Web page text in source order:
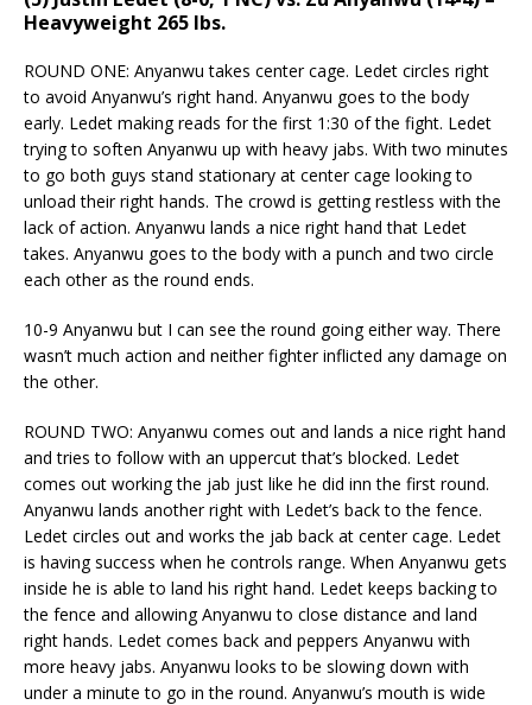
Heavyweight 265 lbs.
ROUND ONE: Anyanwu takes center cage. Ledet circles right
to avoid Anyanwu’s right hand. Anyanwu goes to the body
early. Ledet making reads for the first 1:30 of the fight. Ledet
trying to soften Anyanwu up with heavy jabs. With two minutes
to go both guys stand stationary at center cage looking to
unload their right hands. The crowd is getting restless with the
lack of action. Anyanwu lands a nice right hand that Ledet
takes. Anyanwu goes to the body with a punch and two circle
each other as the round ends.
10-9 Anyanwu but I can see the round going either way. There
wasn’t much action and neither fighter inflicted any damage on
the other.
ROUND TWO: Anyanwu comes out and lands a nice right hand
and tries to follow with an uppercut that’s blocked. Ledet
comes out working the jab just like he did inn the first round.
Anyanwu lands another right with Ledet’s back to the fence.
Ledet circles out and works the jab back at center cage. Ledet
is having success when he controls range. When Anyanwu gets
inside he is able to land his right hand. Ledet keeps backing to
the fence and allowing Anyanwu to close distance and land
right hands. Ledet comes back and peppers Anyanwu with
more heavy jabs. Anyanwu looks to be slowing down with
under a minute to go in the round. Anyanwu’s mouth is wide